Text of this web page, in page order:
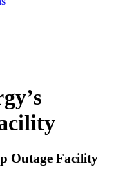
Outage Facility